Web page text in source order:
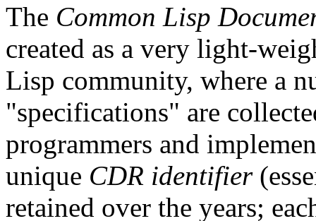
The Common Lisp
created as a very light-
Lisp community, where a
"specifications" are
programmers and
unique CDR identifier
retained over the years;